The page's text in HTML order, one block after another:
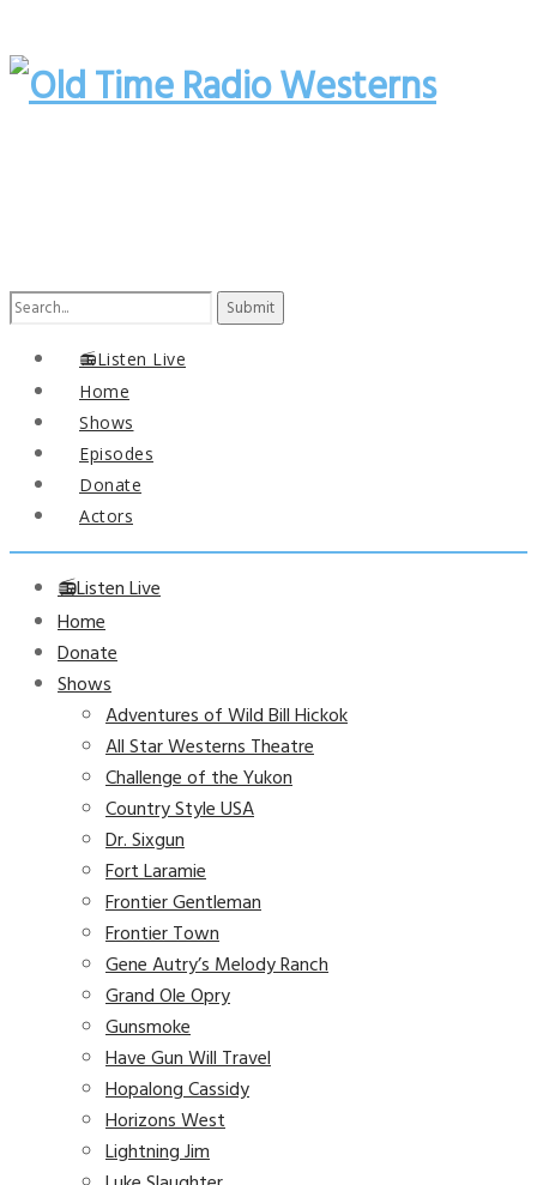
Search
📻Listen Live
Home
Shows
Episodes
Donate
Actors
📻Listen Live
Home
Donate
Shows
Adventures of Wild Bill Hickok
All Star Westerns Theatre
Challenge of the Yukon
Country Style USA
Dr. Sixgun
Fort Laramie
Frontier Gentleman
Frontier Town
Gene Autry’s Melody Ranch
Grand Ole Opry
Gunsmoke
Have Gun Will Travel
Hopalong Cassidy
Horizons West
Lightning Jim